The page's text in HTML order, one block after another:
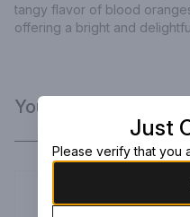
tangy flavor of blood
offering a bright and
You Might Like
Just
Please verify that you